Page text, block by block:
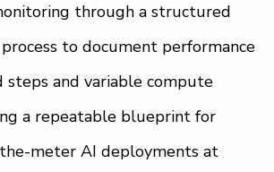
through a structured
to document performance
steps and variable compute
a repeatable blueprint for
meter AI deployments at